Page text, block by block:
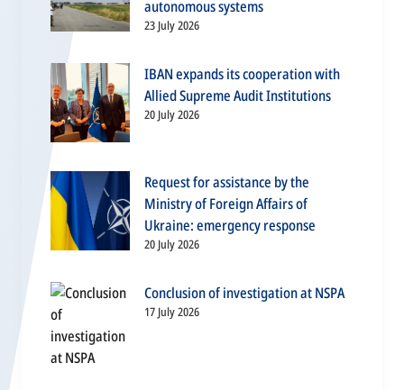
autonomous systems
23 July 2026
IBAN expands its cooperation with
Allied Supreme Audit Institutions
20 July 2026
Request for assistance by the
Ministry of Foreign Affairs of
Ukraine: emergency response
20 July 2026
Conclusion of investigation at NSPA
17 July 2026